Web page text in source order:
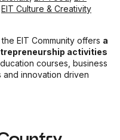
EIT Culture & Creativity
EIT Community offers a
activities
courses, business
innovation driven